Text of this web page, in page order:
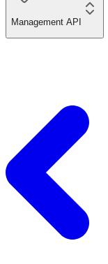
Management API